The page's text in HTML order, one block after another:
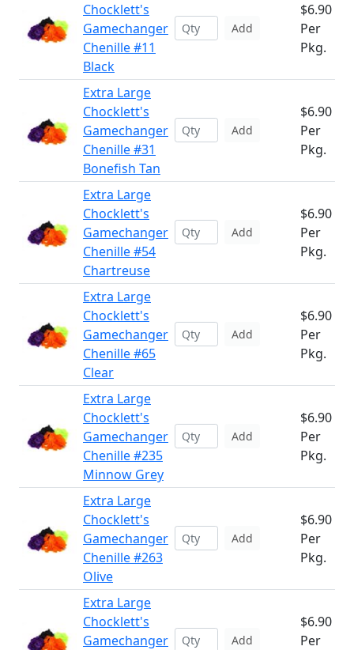
Chocklett's
Gamechanger
Chenille #11
Black
Add
$6.90
Per
Pkg.
Extra Large
Chocklett's
Gamechanger
Chenille #31
Bonefish Tan
Add
$6.90
Per
Pkg.
Extra Large
Chocklett's
Gamechanger
Chenille #54
Chartreuse
Add
$6.90
Per
Pkg.
Extra Large
Chocklett's
Gamechanger
Chenille #65
Clear
Add
$6.90
Per
Pkg.
Extra Large
Chocklett's
Gamechanger
Chenille #235
Minnow Grey
Add
$6.90
Per
Pkg.
Extra Large
Chocklett's
Gamechanger
Chenille #263
Olive
Add
$6.90
Per
Pkg.
Extra Large
Chocklett's
Gamechanger
Add
$6.90
Per